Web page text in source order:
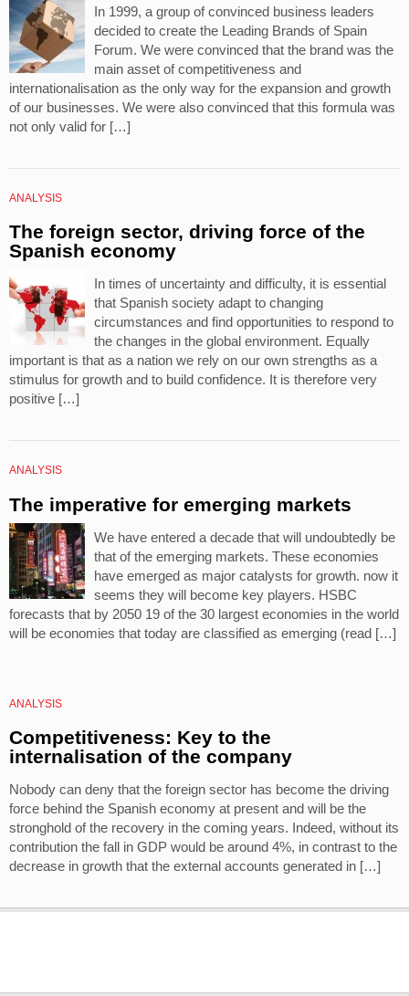
In 1999, a group of convinced business leaders
decided to create the Leading Brands of Spain
Forum. We were convinced that the brand was the
main asset of competitiveness and
internationalisation as the only way for the expansion and growth
of our businesses. We were also convinced that this formula was
not only valid for […]
ANALYSIS
The foreign sector, driving force of the
Spanish economy
In times of uncertainty and difficulty, it is essential
that Spanish society adapt to changing
circumstances and find opportunities to respond to
the changes in the global environment. Equally
important is that as a nation we rely on our own strengths as a
stimulus for growth and to build confidence. It is therefore very
positive […]
ANALYSIS
The imperative for emerging markets
We have entered a decade that will undoubtedly be
that of the emerging markets. These economies
have emerged as major catalysts for growth. now it
seems they will become key players. HSBC
forecasts that by 2050 19 of the 30 largest economies in the world
will be economies that today are classified as emerging (read […]
ANALYSIS
Competitiveness: Key to the
internalisation of the company
Nobody can deny that the foreign sector has become the driving
force behind the Spanish economy at present and will be the
stronghold of the recovery in the coming years. Indeed, without its
contribution the fall in GDP would be around 4%, in contrast to the
decrease in growth that the external accounts generated in […]